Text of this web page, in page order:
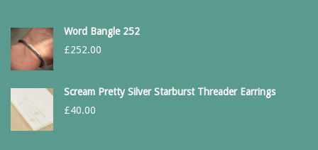
Word Bangle 252
£252.00
Scream Pretty Silver Starburst Threader Earrings
£40.00